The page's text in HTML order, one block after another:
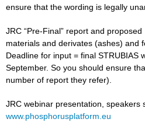
ensure that the wording is legally
JRC “Pre-Final” report and
materials and derivates (ashes) and
Deadline for input = final STRUBIAS
September. So you should ensure
number of report they refer).
JRC webinar presentation, speakers
www.phosphorusplatform.eu